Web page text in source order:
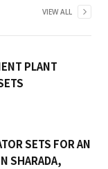
VIEW ALL
PLANT
SETS FOR AN
SHARADA,